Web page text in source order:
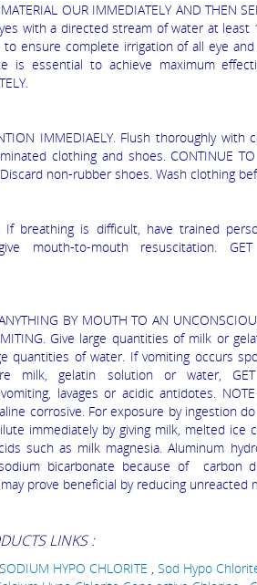
OUR IMMEDIATELY AND THEN
with a directed stream of water at
ensure complete irrigation of all eye
is essential to achieve maximum
IMMEDIAELY. Flush thoroughly
clothing and shoes. CONTINUE TO
Discard non-rubber shoes. Wash clothing
If breathing is difficult, have trained
mouth-to-mouth resuscitation. GET
BY MOUTH TO AN
Give large quantities of milk or
quantities of water. If vomiting occurs
milk, gelatin solution or water, GET
vomiting, lavages or acidic antidotes.
corrosive. For exposure by ingestion
immediately by giving milk, melted ice
such as milk magnesia. Aluminum
bicarbonate because of carbon
prove beneficial by reducing unreacted
LINKS :
SODIUM HYPO CHLORITE , Sod Hypo